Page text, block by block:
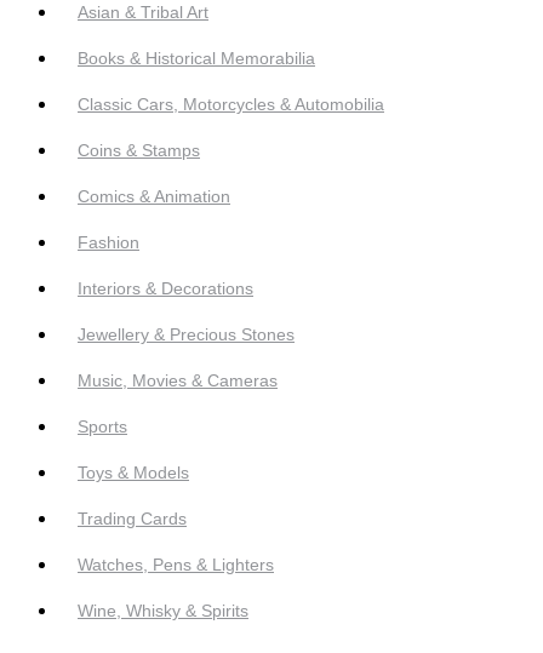
Asian & Tribal Art
Books & Historical Memorabilia
Classic Cars, Motorcycles & Automobilia
Coins & Stamps
Comics & Animation
Fashion
Interiors & Decorations
Jewellery & Precious Stones
Music, Movies & Cameras
Sports
Toys & Models
Trading Cards
Watches, Pens & Lighters
Wine, Whisky & Spirits